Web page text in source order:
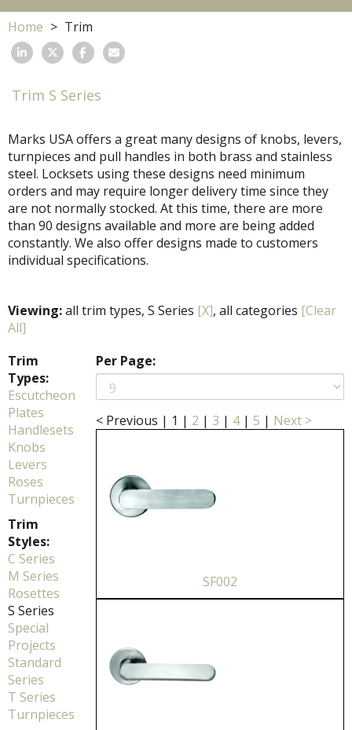
Home Trim
Trim S Series
Marks USA offers a great many designs of knobs, levers,
turnpieces and pull handles in both brass and stainless
steel. Locksets using these designs need minimum
orders and may require longer delivery time since they
are not normally stocked. At this time, there are more
than 90 designs available and more are being added
constantly. We also offer designs made to customers
individual specifications.
Viewing:all trim types, S Series [X], all categories [Clear
All]
Trim
Types:
Escutcheon
Plates
Handlesets
Knobs
Levers
Roses
Turnpieces
Trim
Styles:
C Series
M Series
Rosettes
S Series
Special
Projects
Standard
Series
T Series
Turnpieces
Per Page:
< Previous | 1 | 2 | 3 | 4| 5 | Next >
SF002